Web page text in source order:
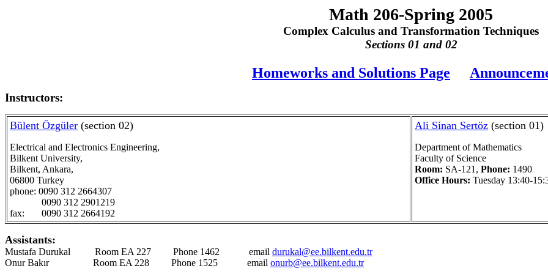
Math 206-Spring 2005
Complex Calculus and Transformation Techniques
Sections 01 and 02
Homeworks and Solutions Page
Instructors:
Bülent Özgüler (section 02)
Electrical and Electronics Engineering,
Bilkent University,
Bilkent, Ankara,
06800 Turkey
phone: 0090 312 2664307
0090 312 2901219
fax: 0090 312 2664192
Ali Sinan Sertöz (section 01)
Department of Mathematics
Faculty of Science
Room: SA-121, Phone: 1490
Office Hours: Tuesday 13:40-
Assistants:
Mustafa Durukal Room EA 227 Phone 1462 email durukal@ee.bilkent.edu.tr
Onur Bakır Room EA 228 Phone 1525 email onurb@ee.bilkent.edu.tr